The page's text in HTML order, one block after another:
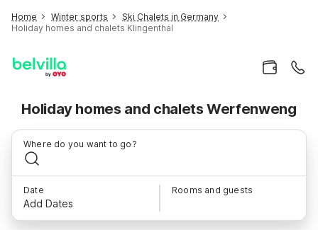
Home Winter sports
Ski Chalets in Germany
Holiday homes and chalets Klingenthal
Holiday homes and chalets Werfenweng
Where do you want to go?
Date
Add Dates
Rooms and guests